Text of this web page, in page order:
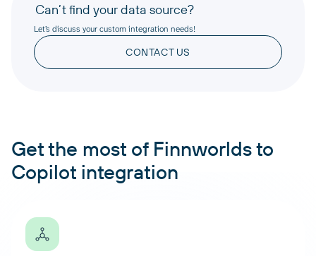
Can’t find your data source?
Let’s discuss your custom integration needs!
CONTACT US
Get the most of Finnworlds to
Copilot integration